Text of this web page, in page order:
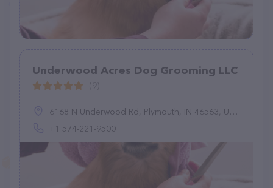
Underwood Acres Dog Grooming LLC
6168 N Underwood Rd, Plymouth, IN 46563, United States
+1 574-221-9500